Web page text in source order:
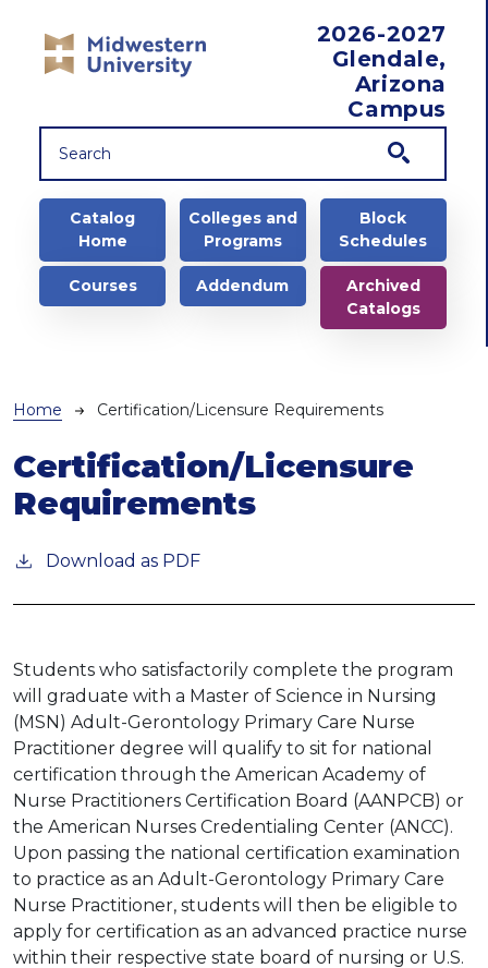
2026-2027
Glendale,
Arizona
Campus
Main navigation
Catalog
Home
Colleges and
Programs
Block
Schedules
Courses Addendum
Archived
Catalogs
Breadcrumb
Home Certification/Licensure Requirements
Certification/Licensure
Requirements
Download as PDF
Students who satisfactorily complete the program
will graduate with a Master of Science in Nursing
(MSN) Adult-Gerontology Primary Care Nurse
Practitioner degree will qualify to sit for national
certification through the American Academy of
Nurse Practitioners Certification Board (AANPCB) or
the American Nurses Credentialing Center (ANCC).
Upon passing the national certification examination
to practice as an Adult-Gerontology Primary Care
Nurse Practitioner, students will then be eligible to
apply for certification as an advanced practice nurse
within their respective state board of nursing or U.S.